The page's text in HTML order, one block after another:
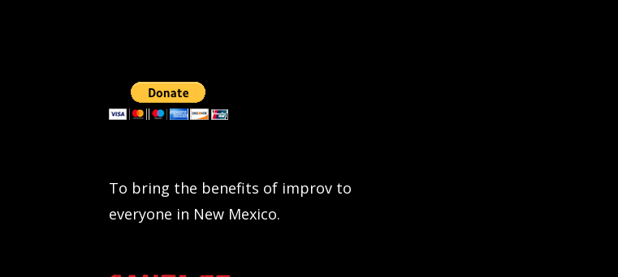
To bring the benefits of improv to
everyone in New Mexico.